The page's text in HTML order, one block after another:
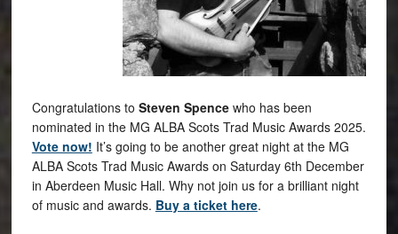
Congratulations to Steven Spencewho has been
nominated in the MG ALBA Scots Trad Music Awards 2025.
Vote now! It’s going to be another great night at the MG
ALBA Scots Trad Music Awards on Saturday 6th December
in Aberdeen Music Hall. Why not join us for a brilliant night
of music and awards. Buy a ticket here.